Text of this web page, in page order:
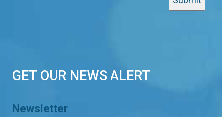
GET OUR NEWS ALERT
Newsletter